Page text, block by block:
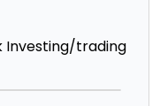
Investing/trading